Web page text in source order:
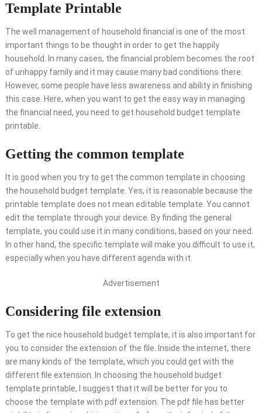
Template Printable
The well management of household financial is one of the most
important things to be thought in order to get the happily
household. In many cases, the financial problem becomes the root
of unhappy family and it may cause many bad conditions there.
However, some people have less awareness and ability in finishing
this case. Here, when you want to get the easy way in managing
the financial need, you need to get household budget template
printable.
Getting the common template
It is good when you try to get the common template in choosing
the household budget template. Yes, it is reasonable because the
printable template does not mean editable template. You cannot
edit the template through your device. By finding the general
template, you could use it in many conditions, based on your need.
In other hand, the specific template will make you difficult to use it,
especially when you have different agenda with it.
Advertisement
Considering file extension
To get the nice household budget template, it is also important for
you to consider the extension of the file. Inside the internet, there
are many kinds of the template, which you could get with the
different file extension. In choosing the household budget
template printable, I suggest that it will be better for you to
choose the template with pdf extension. The pdf file has better